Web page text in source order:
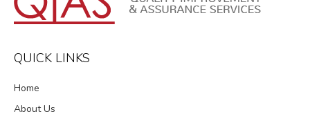
QUICK LINKS
Home
About Us